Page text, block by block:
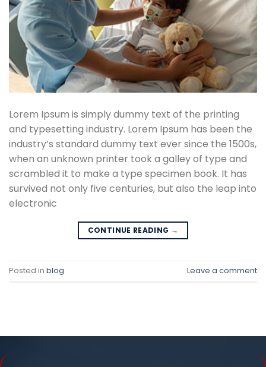
Lorem Ipsum is simply dummy text of the printing
and typesetting industry. Lorem Ipsum has been the
industry’s standard dummy text ever since the 1500s,
when an unknown printer took a galley of type and
scrambled it to make a type specimen book. It has
survived not only five centuries, but also the leap into
electronic
CONTINUE READING →
Posted in blog Leave a comment